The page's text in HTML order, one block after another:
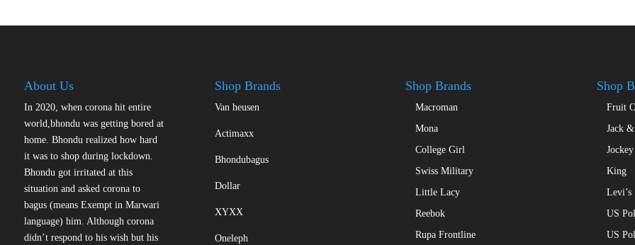
The
on
the
product
page
About Us
In 2020, when corona hit entire
world,bhondu was getting bored at
home. Bhondu realized how hard
it was to shop during lockdown.
Bhondu got irritated at this
situation and asked corona to
bagus (means Exempt in Marwari
language) him. Although corona
didn’t respond to his wish but his
Shop Brands
Van heusen
Actimaxx
Bhondubagus
Dollar
XYXX
Oneleph
Shop Brands
Macroman
Mona
College Girl
Swiss Military
Little Lacy
Reebok
Rupa Frontline
Shop
Fruit
Jack &
Jockey
King
Levi’s
US
US